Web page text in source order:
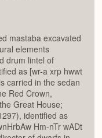
mastaba excavated
elements
drum lintel of
as [wr-a xrp hwwt
carried in the sedan
Red Crown,
Great House;
identified as
Hm-nTr wADt